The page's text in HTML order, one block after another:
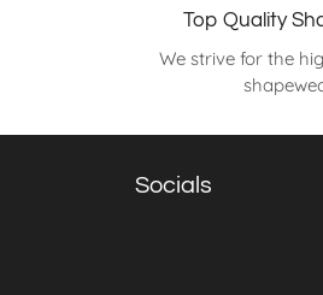
Top Quality
We strive for the
Socials